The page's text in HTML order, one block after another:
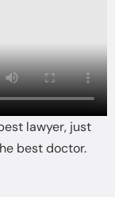
lawyer, just
best doctor.